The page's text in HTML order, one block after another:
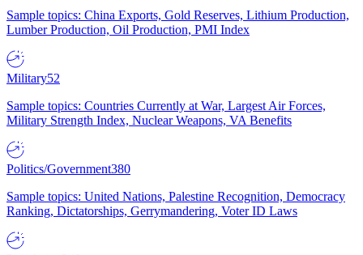
Sample topics: China Exports, Gold Reserves, Lithium Production,
Lumber Production, Oil Production, PMI Index
Military52
Sample topics: Countries Currently at War, Largest Air Forces,
Military Strength Index, Nuclear Weapons, VA Benefits
Politics/Government380
Sample topics: United Nations, Palestine Recognition, Democracy
Ranking, Dictatorships, Gerrymandering, Voter ID Laws